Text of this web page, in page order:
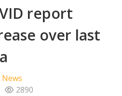
report
over last
News
2890